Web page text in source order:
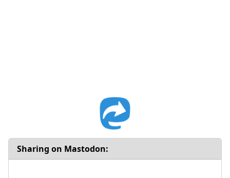
Sharing on Mastodon: